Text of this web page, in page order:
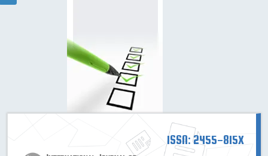
ISSN: 2455-815X